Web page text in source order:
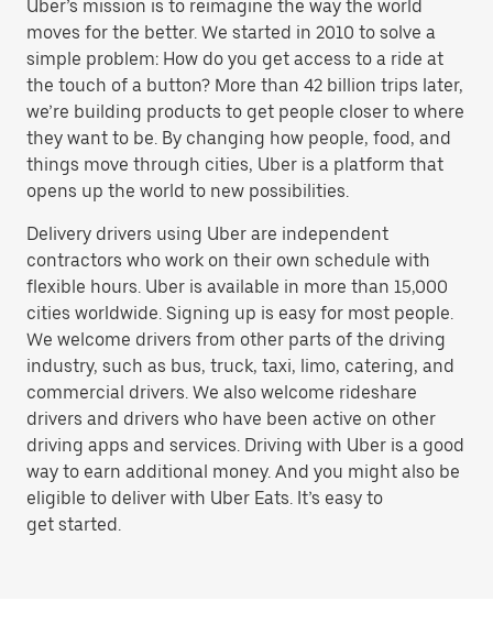
Uber’s mission is to reimagine the way the world
moves for the better. We started in 2010 to solve a
simple problem: How do you get access to a ride at
the touch of a button? More than 42 billion trips later,
we’re building products to get people closer to where
they want to be. By changing how people, food, and
things move through cities, Uber is a platform that
opens up the world to new possibilities.
Delivery drivers using Uber are independent
contractors who work on their own schedule with
flexible hours. Uber is available in more than 15,000
cities worldwide. Signing up is easy for most people.
We welcome drivers from other parts of the driving
industry, such as bus, truck, taxi, limo, catering, and
commercial drivers. We also welcome rideshare
drivers and drivers who have been active on other
driving apps and services. Driving with Uber is a good
way to earn additional money. And you might also be
eligible to deliver with Uber Eats. It’s easy to
get started.